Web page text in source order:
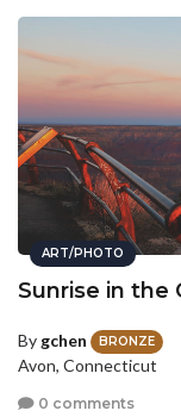
ART/PHOTO
Sunrise in the
By gchen BRONZE
Avon, Connecticut
0 comments